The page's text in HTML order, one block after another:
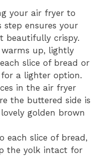
your air fryer to
step ensures your
beautifully crispy.
up, lightly
slice of bread or
a lighter option.
in the air fryer
the buttered side is
golden brown
each slice of bread,
the yolk intact for